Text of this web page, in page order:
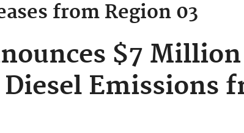
from Region 03
$7
Diesel Emissions